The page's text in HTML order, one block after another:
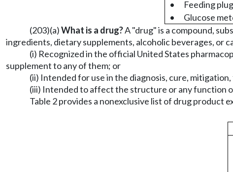
•
Feeding
•
Glucose
(203)(a)What is a drug?A "drug" is a compound,
ingredients, dietary supplements, alcoholic beverages, or
(i) Recognized in the official United States
supplement to any of them; or
(ii) Intended for use in the diagnosis, cure,
(iii) Intended to affect the structure or any function
Table 2 provides a nonexclusive list of drug product